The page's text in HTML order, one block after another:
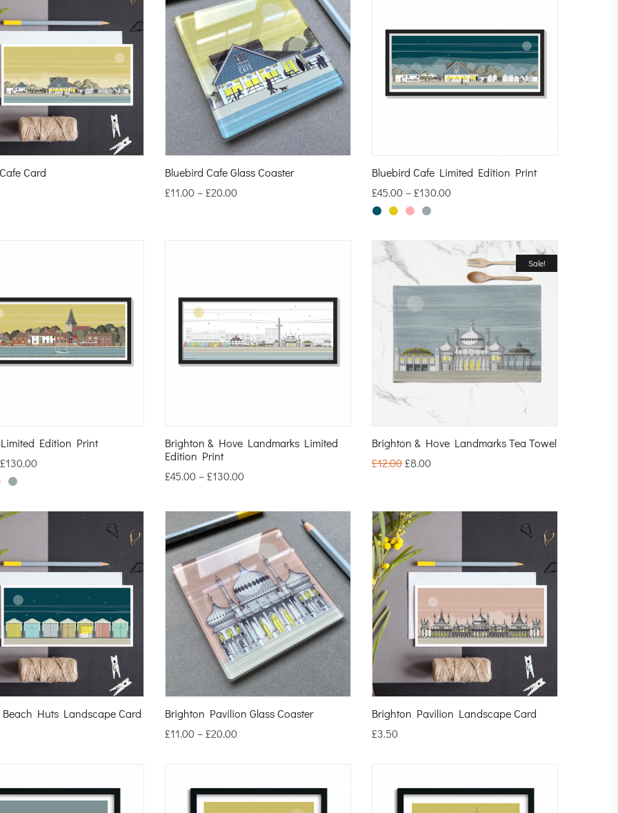
Card
Bluebird Cafe Glass Coaster
£11.00 – £20.00
Bluebird Cafe Limited Edition Print
£45.00 – £130.00
Edition Print
£130.00
Brighton & Hove Landmarks Limited
Edition Print
£45.00 – £130.00
Sale!
Brighton & Hove Landmarks Tea Towel
£12.00 £8.00
Huts Landscape Card
Brighton Pavilion Glass Coaster
£11.00 – £20.00
Brighton Pavilion Landscape Card
£3.50